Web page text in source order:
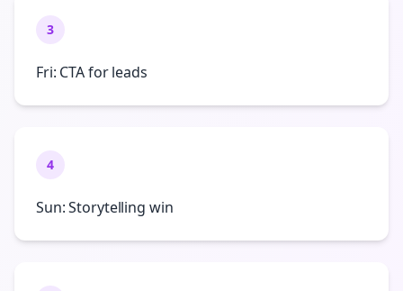
3
Fri: CTA for leads
4
Sun: Storytelling win